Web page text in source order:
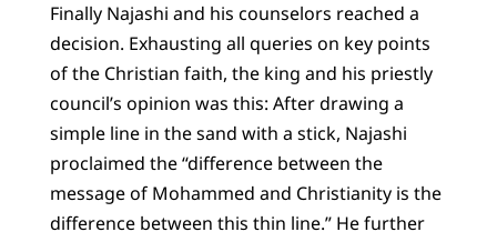
Finally Najashi and his counselors reached a
decision. Exhausting all queries on key points
of the Christian faith, the king and his priestly
council’s opinion was this: After drawing a
simple line in the sand with a stick, Najashi
proclaimed the “difference between the
message of Mohammed and Christianity is the
difference between this thin line.” He further